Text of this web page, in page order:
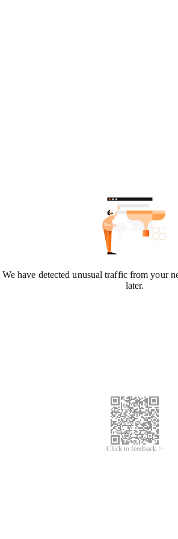
We have detected unusual traffic from your
later.
Click to feedback >